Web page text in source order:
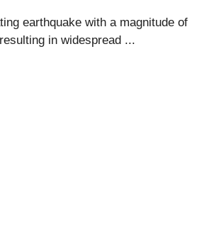
earthquake with a magnitude of
in widespread ...